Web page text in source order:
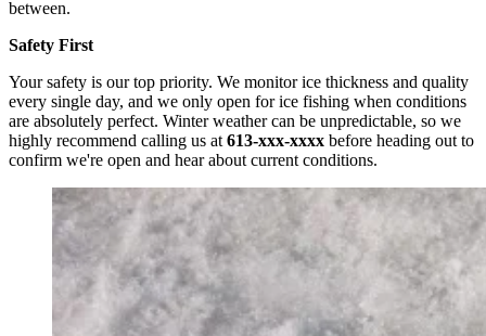
between.
Safety First
Your safety is our top priority. We monitor ice thickness and quality
every single day, and we only open for ice fishing when conditions
are absolutely perfect. Winter weather can be unpredictable, so we
highly recommend calling us at 613-xxx-xxxx before heading out to
confirm we're open and hear about current conditions.